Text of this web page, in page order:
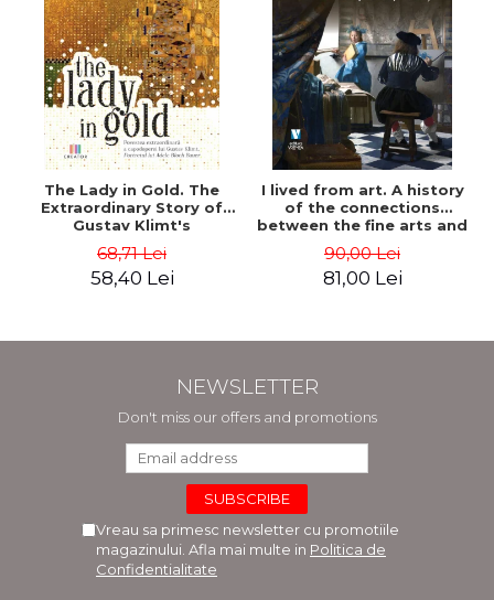
The Lady in Gold. The
Extraordinary Story of
Gustav Klimt's
of Adele Bloch-Bauer -
Anne-Marie O'Connor
68,71 Lei
58,40 Lei
I lived from art. A history
of the connections
between the fine arts and
90,00 Lei
81,00 Lei
NEWSLETTER
Don't miss our offers and promotions
Vreau sa primesc newsletter cu promotiile
magazinului. Afla mai multe in Politica de
Confidentialitate